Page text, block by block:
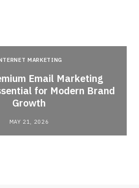
MARKETING
Email Marketing
for Modern Brand
Growth
MAY 21, 2026